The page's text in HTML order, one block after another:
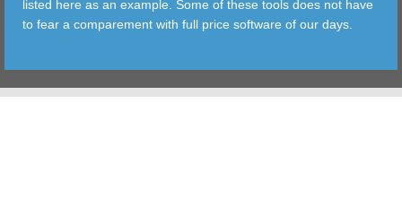
TOOLS
listed here as an example. Some of these tools does not have
to fear a comparement with full price software of our days.